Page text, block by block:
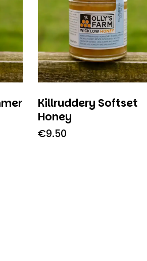
Killruddery Softset
Honey
€9.50